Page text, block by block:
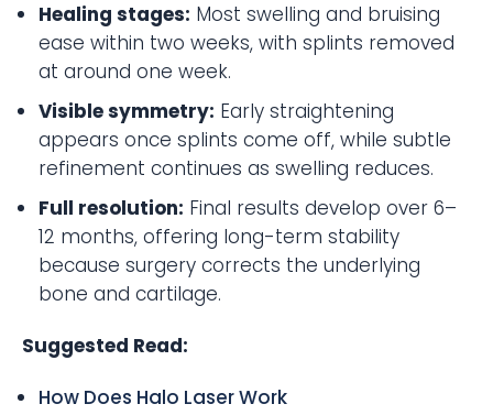
Healing stages: Most swelling and bruising
ease within two weeks, with splints removed
at around one week.
Visible symmetry: Early straightening
appears once splints come off, while subtle
refinement continues as swelling reduces.
Full resolution: Final results develop over 6–
12 months, offering long-term stability
because surgery corrects the underlying
bone and cartilage.
Suggested Read:
How Does Halo Laser Work